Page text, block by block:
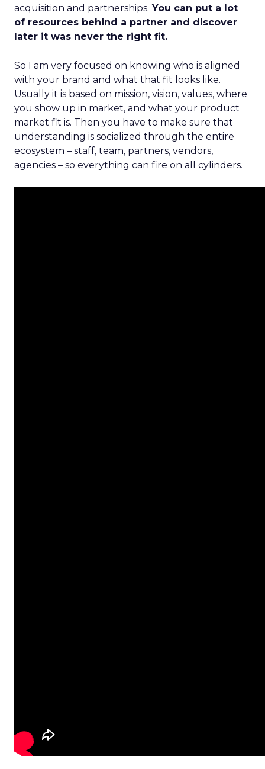
acquisition and partnerships. You can put a lot
of resources behind a partner and discover
later it was never the right fit.
So I am very focused on knowing who is aligned
with your brand and what that fit looks like.
Usually it is based on mission, vision, values, where
you show up in market, and what your product
market fit is. Then you have to make sure that
understanding is socialized through the entire
ecosystem – staff, team, partners, vendors,
agencies – so everything can fire on all cylinders.